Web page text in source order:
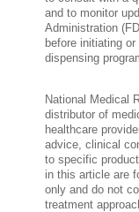
and to monitor
Administration
before initiating
dispensing
National Medical
distributor of
healthcare
advice, clinical
to specific
in this article are
only and do not
treatment